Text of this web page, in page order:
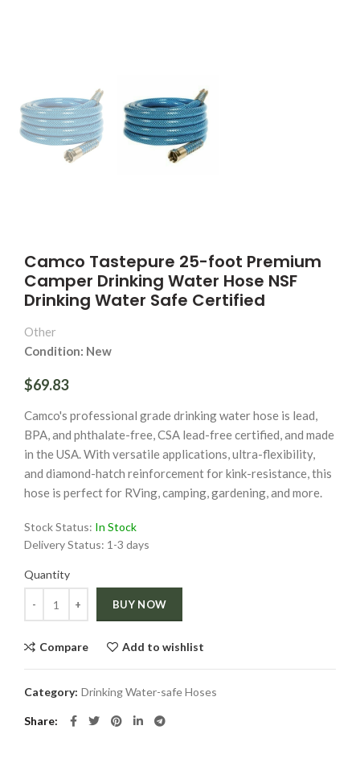
Camco Tastepure 25-foot Premium
Camper Drinking Water Hose NSF
Drinking Water Safe Certified
Other
Condition: New
$69.83
Camco's professional grade drinking water hose is lead,
BPA, and phthalate-free, CSA lead-free certified, and made
in the USA. With versatile applications, ultra-flexibility,
and diamond-hatch reinforcement for kink-resistance, this
hose is perfect for RVing, camping, gardening, and more.
Stock Status: In Stock
Delivery Status: 1-3 days
Quantity
BUY NOW
Compare Add to wishlist
Category: Drinking Water-safe Hoses
Share